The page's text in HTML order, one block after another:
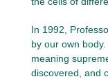
In 1992,
by our own
meaning
discovered, and